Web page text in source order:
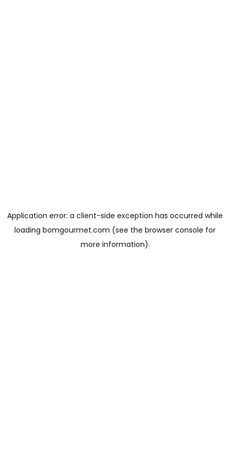
Application error: a client-side exception has occurred while
loading bomgourmet.com (see the browser console for
more information).